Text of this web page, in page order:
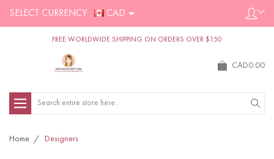
SELECT CURRENCY : CAD
FREE WORLDWIDE SHIPPING ON ORDERS OVER $150
CAD0.00
Search
Home Designers